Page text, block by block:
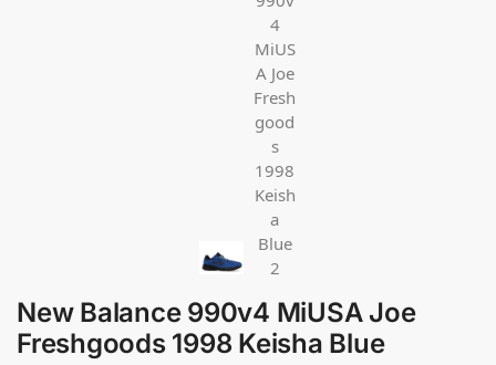
New Balance 990v4 MiUSA Joe
Freshgoods 1998 Keisha Blue